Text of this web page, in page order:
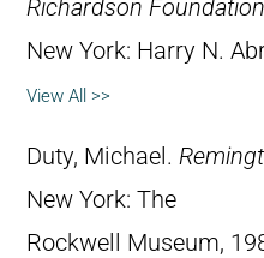
Richardson
New York: Harry N.
View All >>
Duty, Michael.
New York: The
Rockwell Museum,